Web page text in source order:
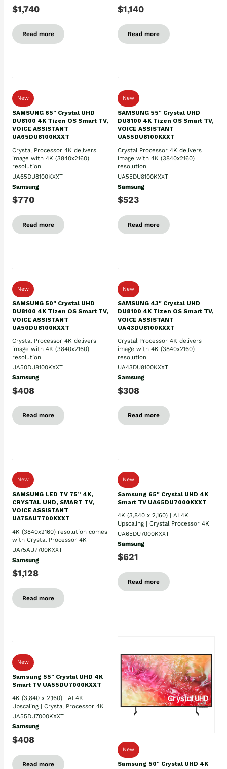
$1,740
Read more
$1,140
Read more
New
SAMSUNG 65" Crystal UHD
DU8100 4K Tizen OS Smart TV,
VOICE ASSISTANT
UA65DU8100KXXT
Crystal Processor 4K delivers
image with 4K (3840x2160)
resolution
UA65DU8100KXXT
Samsung
$770
Read more
New
SAMSUNG 55" Crystal UHD
DU8100 4K Tizen OS Smart TV,
VOICE ASSISTANT
UA55DU8100KXXT
Crystal Processor 4K delivers
image with 4K (3840x2160)
resolution
UA55DU8100KXXT
Samsung
$523
Read more
New
SAMSUNG 50" Crystal UHD
DU8100 4K Tizen OS Smart TV,
VOICE ASSISTANT
UA50DU8100KXXT
Crystal Processor 4K delivers
image with 4K (3840x2160)
resolution
UA50DU8100KXXT
Samsung
$408
Read more
New
SAMSUNG 43" Crystal UHD
DU8100 4K Tizen OS Smart TV,
VOICE ASSISTANT
UA43DU8100KXXT
Crystal Processor 4K delivers
image with 4K (3840x2160)
resolution
UA43DU8100KXXT
Samsung
$308
Read more
New
SAMSUNG LED TV 75” 4K,
CRYSTAL UHD, SMART TV,
VOICE ASSISTANT
UA75AU7700KXXT
4K (3840x2160) resolution comes
with Crystal Processor 4K
UA75AU7700KXXT
Samsung
$1,128
Read more
New
Samsung 65" Crystal UHD 4K
Smart TV UA65DU7000KXXT
4K (3,840 x 2,160) | AI 4K
Upscaling | Crystal Processor 4K
UA65DU7000KXXT
Samsung
$621
Read more
New
Samsung 55" Crystal UHD 4K
Smart TV UA55DU7000KXXT
4K (3,840 x 2,160) | AI 4K
Upscaling | Crystal Processor 4K
UA55DU7000KXXT
Samsung
$408
Read more
New
Samsung 50" Crystal UHD 4K